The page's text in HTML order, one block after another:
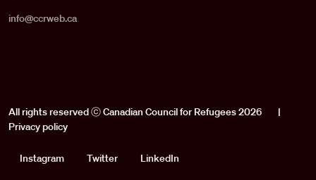
info@ccrweb.ca
All rights reserved ⓒ Canadian Council for Refugees 2026
|
Privacy policy
Social
Instagram Twitter LinkedIn